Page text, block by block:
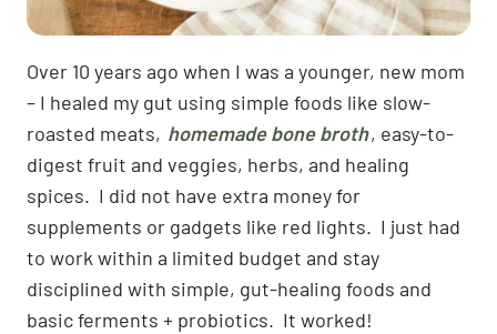
Over 10 years ago when I was a younger, new mom
– I healed my gut using simple foods like slow-
roasted meats, homemade bone broth, easy-to-
digest fruit and veggies, herbs, and healing
spices. I did not have extra money for
supplements or gadgets like red lights. I just had
to work within a limited budget and stay
disciplined with simple, gut-healing foods and
basic ferments + probiotics. It worked!